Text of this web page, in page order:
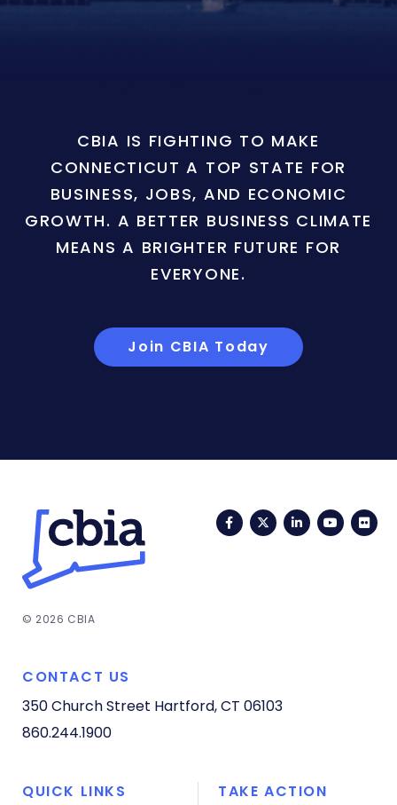
CBIA IS FIGHTING TO MAKE
CONNECTICUT A TOP STATE FOR
BUSINESS, JOBS, AND ECONOMIC
GROWTH. A BETTER BUSINESS CLIMATE
MEANS A BRIGHTER FUTURE FOR
EVERYONE.
Join CBIA Today
FacebookTwitterLinkedIn
© 2026 CBIA
CONTACT US
350 Church Street Hartford, CT 06103
860.244.1900
QUICK LINKS TAKE ACTION